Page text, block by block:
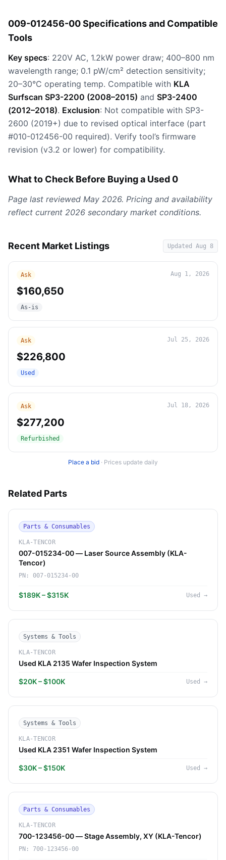
009-012456-00 Specifications and Compatible
Tools
Key specs: 220V AC, 1.2kW power draw; 400–800 nm
wavelength range; 0.1 pW/cm² detection sensitivity;
20–30°C operating temp. Compatible with KLA
Surfscan SP3-2200 (2008–2015) and SP3-2400
(2012–2018). Exclusion: Not compatible with SP3-
2600 (2019+) due to revised optical interface (part
#010-012456-00 required). Verify tool’s firmware
revision (v3.2 or lower) for compatibility.
What to Check Before Buying a Used 0
Page last reviewed May 2026. Pricing and availability
reflect current 2026 secondary market conditions.
Recent Market Listings Updated Aug 8
Ask Aug 1, 2026
$160,650
As-is
Ask Jul 25, 2026
$226,800
Used
Ask Jul 18, 2026
$277,200
Refurbished
Place a bid · Prices update daily
Related Parts
Parts & Consumables
KLA-TENCOR
007-015234-00 — Laser Source Assembly (KLA-
Tencor)
PN: 007-015234-00
$189K – $315K Used →
Systems & Tools
KLA-TENCOR
Used KLA 2135 Wafer Inspection System
$20K – $100K Used →
Systems & Tools
KLA-TENCOR
Used KLA 2351 Wafer Inspection System
$30K – $150K Used →
Parts & Consumables
KLA-TENCOR
700-123456-00 — Stage Assembly, XY (KLA-Tencor)
PN: 700-123456-00